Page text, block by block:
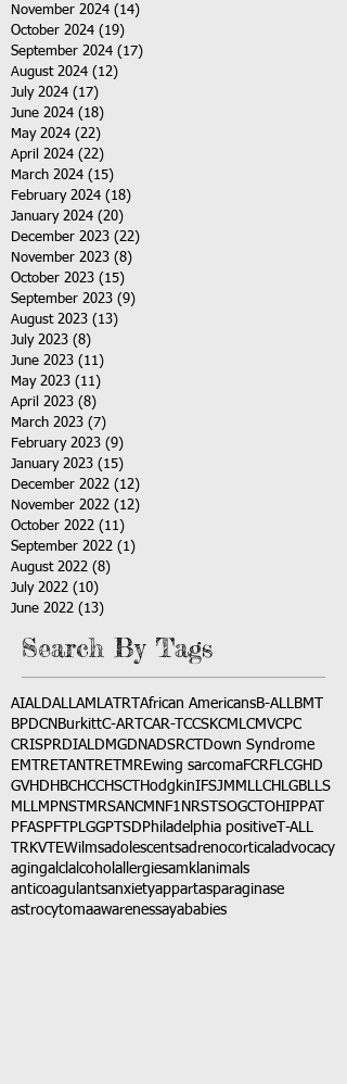
November 2024 (14)
October 2024 (19)
September 2024 (17)
August 2024 (12)
July 2024 (17)
June 2024 (18)
May 2024 (22)
April 2024 (22)
March 2024 (15)
February 2024 (18)
January 2024 (20)
December 2023 (22)
November 2023 (8)
October 2023 (15)
September 2023 (9)
August 2023 (13)
July 2023 (8)
June 2023 (11)
May 2023 (11)
April 2023 (8)
March 2023 (7)
February 2023 (9)
January 2023 (15)
December 2022 (12)
November 2022 (12)
October 2022 (11)
September 2022 (1)
August 2022 (8)
July 2022 (10)
June 2022 (13)
Search By Tags
AIALDALLAMLATRT African AmericansB-ALLBMT
BPDCN BurkittC-ART CAR-T CCSKCMLCMVCPC
CRISPRDIALDMGDNADSRCT
Down Syndrome
EMTRETANTRETMREwing sarcomaFCRFLCGHD
GVHD HBCHCCHSCT HodgkinIFSJMMLLCH LGBLLS
MLLMPNST MRSANCM NF1 NRSTSOGCT OHIPPAT
PFASPFT PLGGPTSD Philadelphia positive T-ALL
TRKVTEWilmsadolescentsadrenocortical advocacy
agingalclalcohol allergiesamkl animals
anticoagulantsanxietyappartasparaginase
astrocytomaawarenessayababies